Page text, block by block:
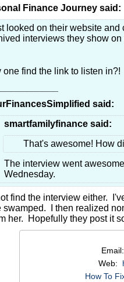
Finance Journey said:
looked on their website
interviews they show on
one find the link to listen in?!
said:
smartfamilyfinance said:
That's awesome! How
The interview went
Wednesday.
find the interview either.
swamped. I then realized
her. Hopefully they post it
Email:
Web:
How To